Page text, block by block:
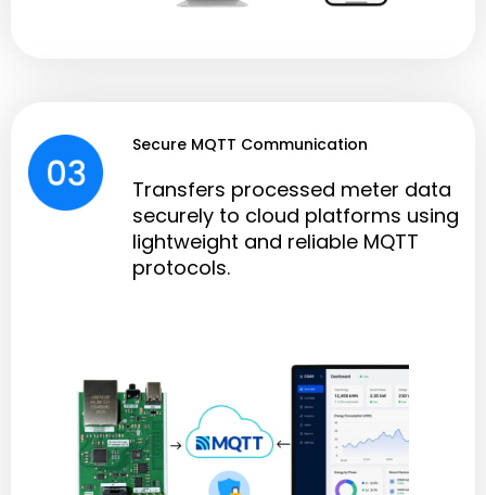
Secure MQTT Communication
Transfers processed meter data
securely to cloud platforms using
lightweight and reliable MQTT
protocols.